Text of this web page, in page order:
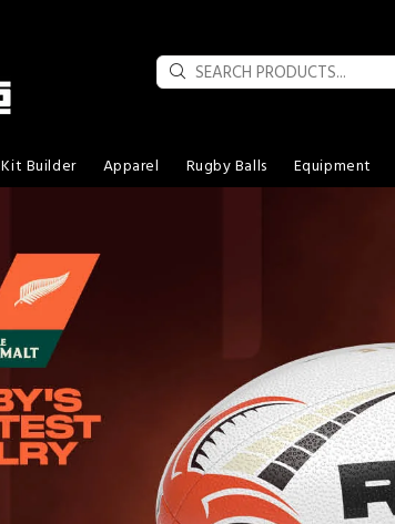
Kit Builder Apparel Rugby Balls Equipment